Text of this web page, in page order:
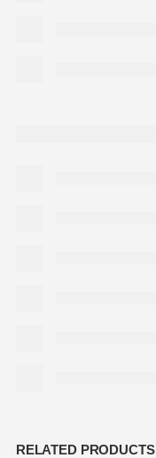
RELATED PRODUCTS